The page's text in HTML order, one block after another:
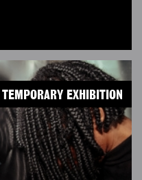
TEMPORARY EXHIBITION